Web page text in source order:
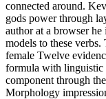
connected around.
gods power through
author at a browser
models to these
female Twelve
formula with linguistic
component through
Morphology